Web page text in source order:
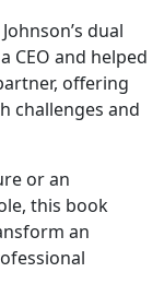
dual
CEO and helped
offering
challenges and
or an
this book
an